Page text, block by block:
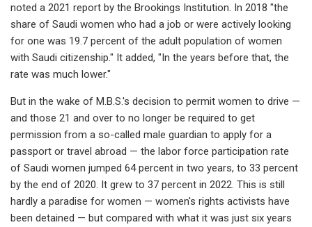
noted a 2021 report by the Brookings Institution. In 2018 "the
share of Saudi women who had a job or were actively looking
for one was 19.7 percent of the adult population of women
with Saudi citizenship." It added, "In the years before that, the
rate was much lower."
But in the wake of M.B.S.'s decision to permit women to drive —
and those 21 and over to no longer be required to get
permission from a so-called male guardian to apply for a
passport or travel abroad — the labor force participation rate
of Saudi women jumped 64 percent in two years, to 33 percent
by the end of 2020. It grew to 37 percent in 2022. This is still
hardly a paradise for women — women's rights activists have
been detained — but compared with what it was just six years